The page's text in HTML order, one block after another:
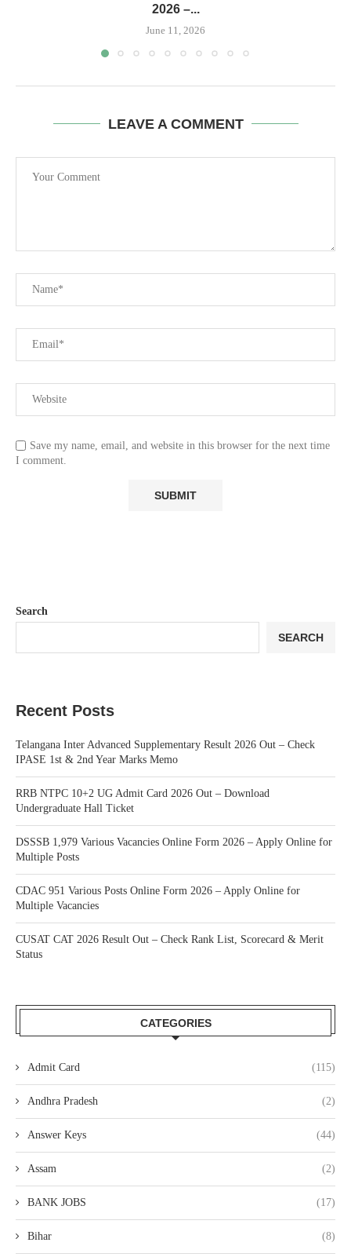
2026 –...
June 11, 2026
LEAVE A COMMENT
Save my name, email, and website in this browser for the next time
I comment.
Search
SEARCH
Recent Posts
Telangana Inter Advanced Supplementary Result 2026 Out – Check
IPASE 1st & 2nd Year Marks Memo
RRB NTPC 10+2 UG Admit Card 2026 Out – Download
Undergraduate Hall Ticket
DSSSB 1,979 Various Vacancies Online Form 2026 – Apply Online for
Multiple Posts
CDAC 951 Various Posts Online Form 2026 – Apply Online for
Multiple Vacancies
CUSAT CAT 2026 Result Out – Check Rank List, Scorecard & Merit
Status
CATEGORIES
Admit Card (115)
Andhra Pradesh (2)
Answer Keys (44)
Assam (2)
BANK JOBS (17)
Bihar (8)